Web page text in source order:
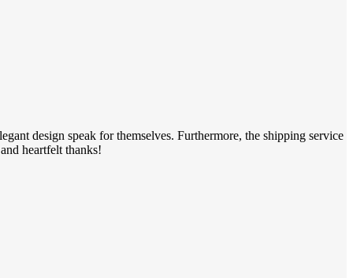
design speak for themselves. Furthermore, the shipping service
heartfelt thanks!